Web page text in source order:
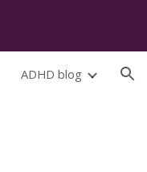
ADHD blog